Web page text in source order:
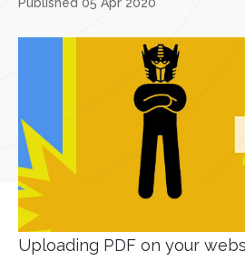
Uploading PDF on your